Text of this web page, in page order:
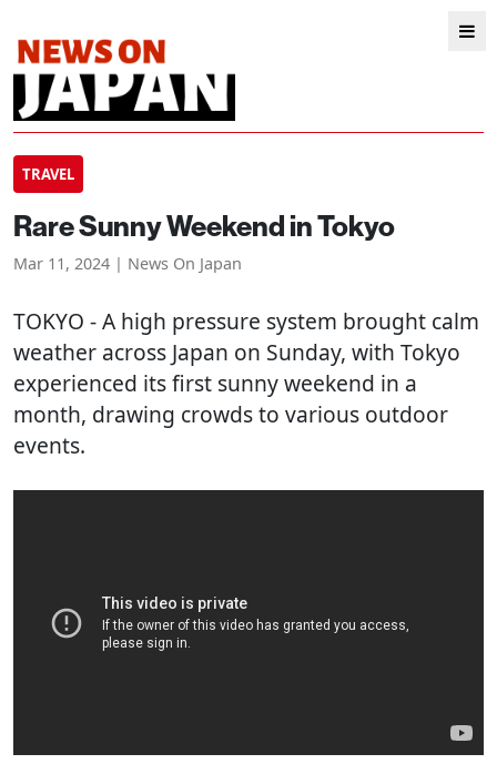
TRAVEL
Rare Sunny Weekend in Tokyo
Mar 11, 2024 | News On Japan
TOKYO - A high pressure system brought calm
weather across Japan on Sunday, with Tokyo
experienced its first sunny weekend in a
month, drawing crowds to various outdoor
events.